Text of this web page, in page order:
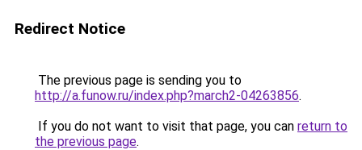
Redirect Notice
The previous page is sending you to
http://a.funow.ru/index.php?march2-04263856.
If you do not want to visit that page, you can return to
the previous page.